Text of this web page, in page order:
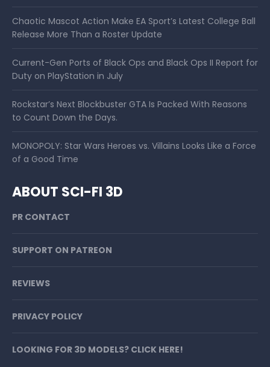
Chaotic Mascot Action Make EA Sport’s Latest College Ball
Release More Than a Roster Update
Current-Gen Ports of Black Ops and Black Ops II Report for
Duty on PlayStation in July
Rockstar’s Next Blockbuster GTA Is Packed With Reasons
to Count Down the Days.
MONOPOLY: Star Wars Heroes vs. Villains Looks Like a Force
of a Good Time
ABOUT SCI-FI 3D
PR CONTACT
SUPPORT ON PATREON
REVIEWS
PRIVACY POLICY
LOOKING FOR 3D MODELS? CLICK HERE!